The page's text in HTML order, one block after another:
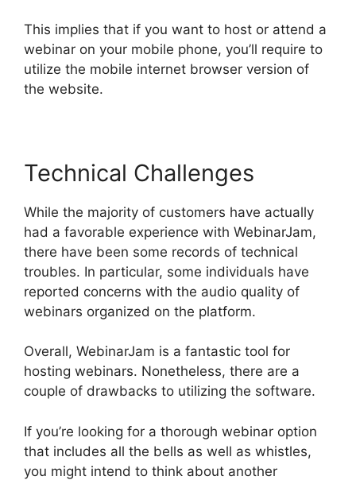
This implies that if you want to host or attend a
webinar on your mobile phone, you’ll require to
utilize the mobile internet browser version of
the website.
Technical Challenges
While the majority of customers have actually
had a favorable experience with WebinarJam,
there have been some records of technical
troubles. In particular, some individuals have
reported concerns with the audio quality of
webinars organized on the platform.
Overall, WebinarJam is a fantastic tool for
hosting webinars. Nonetheless, there are a
couple of drawbacks to utilizing the software.
If you’re looking for a thorough webinar option
that includes all the bells as well as whistles,
you might intend to think about another